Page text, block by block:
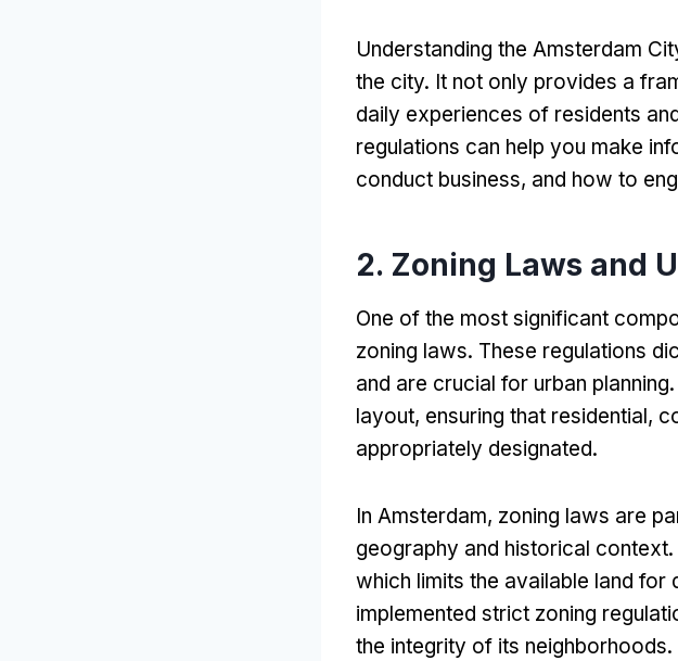
Understanding the Amsterdam
the city. It not only provides a
daily experiences of residents
regulations can help you make
conduct business, and how to
2. Zoning Laws and
One of the most significant
zoning laws. These regulations
and are crucial for urban planning.
layout, ensuring that residential,
appropriately designated.
In Amsterdam, zoning laws are
geography and historical context.
which limits the available land for
implemented strict zoning
the integrity of its neighborhoods.